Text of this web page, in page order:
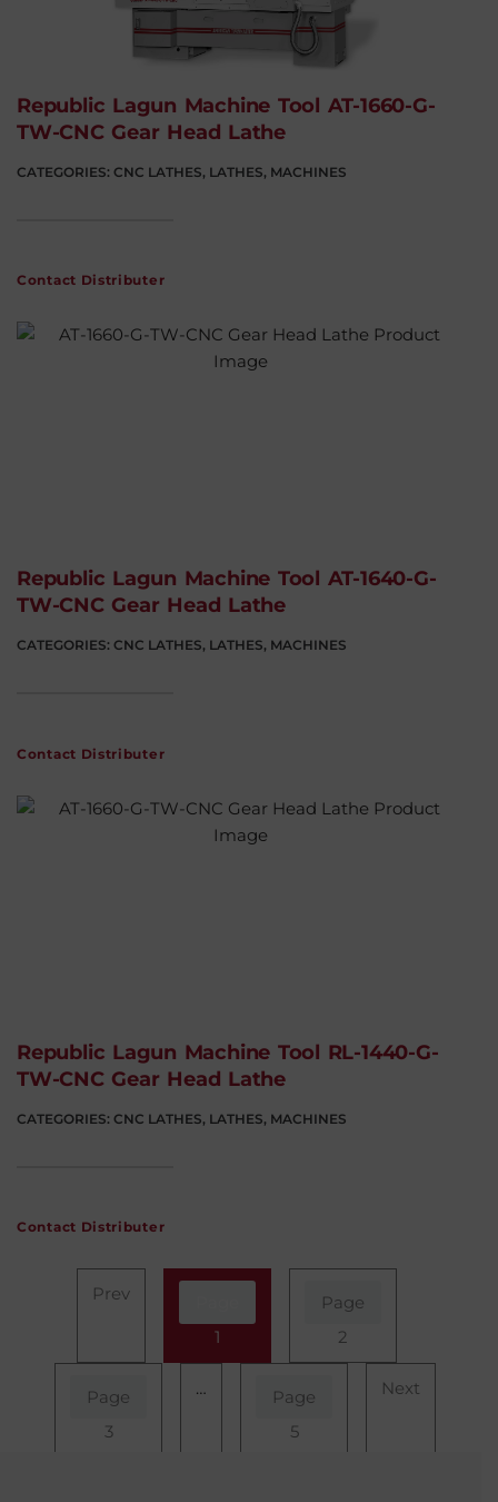
Republic Lagun Machine Tool AT-1660-G-
TW-CNC Gear Head Lathe
CATEGORIES: CNC LATHES, LATHES, MACHINES
Contact Distributer
Republic Lagun Machine Tool AT-1640-G-
TW-CNC Gear Head Lathe
CATEGORIES: CNC LATHES, LATHES, MACHINES
Contact Distributer
Republic Lagun Machine Tool RL-1440-G-
TW-CNC Gear Head Lathe
CATEGORIES: CNC LATHES, LATHES, MACHINES
Contact Distributer
Prev
1
Page
2
Page
3
…
Page
5
Next